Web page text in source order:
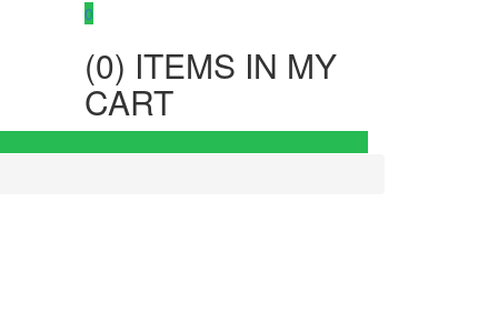
0
(0) ITEMS IN MY
CART